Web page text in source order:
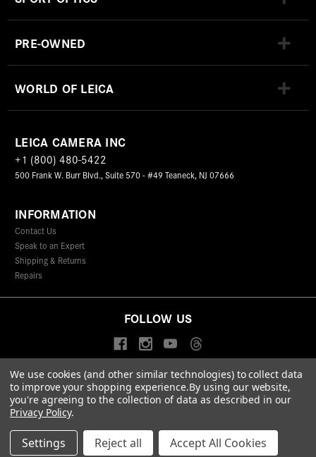
PRE-OWNED
WORLD OF LEICA
LEICA CAMERA INC
+1 (800) 480-5422
500 Frank W. Burr Blvd., Suite 570 - #49 Teaneck, NJ 07666
INFORMATION
Contact Us
Speak to an Expert
Shipping & Returns
Repairs
FOLLOW US
© 2026 Leica Camera Inc
Privacy Policy
Terms & Conditions
Data Protection Statement
Accessibility Statement
FIND A LEICA STORE
We use cookies (and other similar technologies) to collect data
to improve your shopping experience.By using our website,
you're agreeing to the collection of data as described in our
Privacy Policy.
Settings Reject all Accept All Cookies